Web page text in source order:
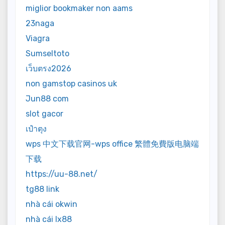
miglior bookmaker non aams
23naga
Viagra
Sumseltoto
เว็บตรง2026
non gamstop casinos uk
Jun88 com
slot gacor
เป๋าตุง
wps 中文下载官网-wps office 繁體免費版电脑端
下载
https://uu-88.net/
tg88 link
nhà cái okwin
nhà cái lx88